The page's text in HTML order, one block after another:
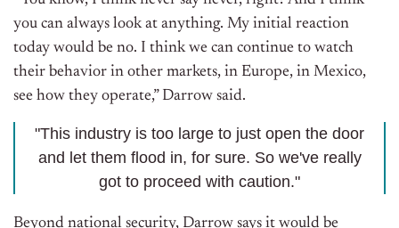
you can always look at anything. My initial reaction
today would be no. I think we can continue to watch
their behavior in other markets, in Europe, in Mexico,
see how they operate,” Darrow said.
"This industry is too large to just open the door
and let them flood in, for sure. So we've really
got to proceed with caution."
Beyond national security, Darrow says it would be